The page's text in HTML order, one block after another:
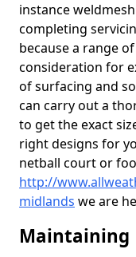
instance
completing
because a range
consideration for
of surfacing and
can carry out a
to get the exact
right designs for
netball court or
http://
midlands we are
Maintaining